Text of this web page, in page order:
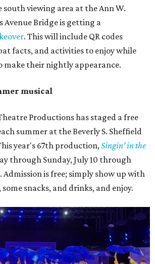
viewing area at the Ann W.
Avenue Bridge is getting a
. This will include QR codes
facts, and activities to enjoy while
make their nightly appearance.
musical
Productions has staged a free
summer at the Beverly S. Sheffield
year's 67th production,Singin' in the
through Sunday, July 10 through
Admission is free; simply show up with
snacks, and drinks, and enjoy.